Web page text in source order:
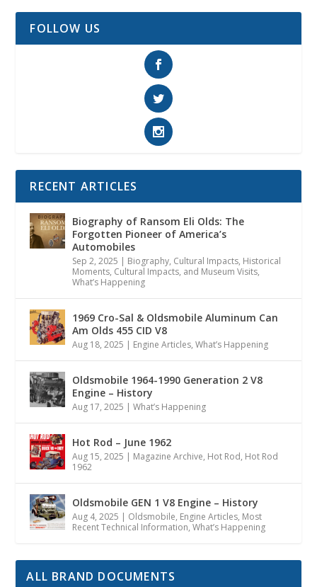
FOLLOW US
RECENT ARTICLES
Biography of Ransom Eli Olds: The
Forgotten Pioneer of America’s
Automobiles
Sep 2, 2025 | Biography, Cultural Impacts, Historical
Moments, Cultural Impacts, and Museum Visits,
What’s Happening
1969 Cro-Sal & Oldsmobile Aluminum Can
Am Olds 455 CID V8
Aug 18, 2025 | Engine Articles,What’s Happening
Oldsmobile 1964-1990 Generation 2 V8
Engine – History
Aug 17, 2025 |What’s Happening
Hot Rod – June 1962
Aug 15, 2025 | Magazine Archive, Hot Rod, Hot Rod
1962
Oldsmobile GEN 1 V8 Engine – History
Aug 4, 2025 | Oldsmobile, Engine Articles, Most
Recent Technical Information,What’s Happening
ALL BRAND DOCUMENTS